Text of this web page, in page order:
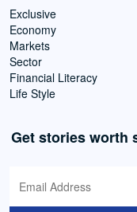
Exclusive
Economy
Markets
Sector
Financial Literacy
Life Style
Get stories worth